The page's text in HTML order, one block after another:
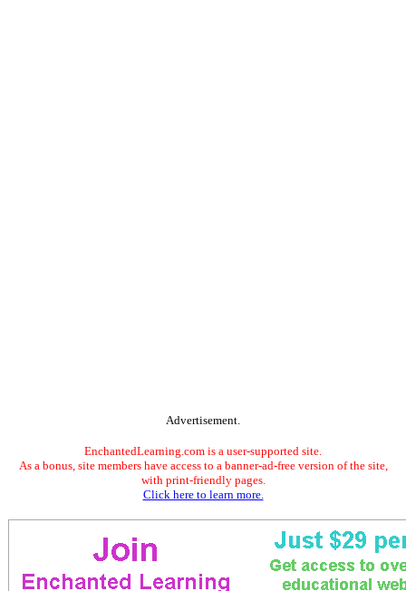
Advertisement.
EnchantedLearning.com is a user-supported site.
As a bonus, site members have access to a banner-ad-free version of the site,
with print-friendly pages.
Click here to learn more.